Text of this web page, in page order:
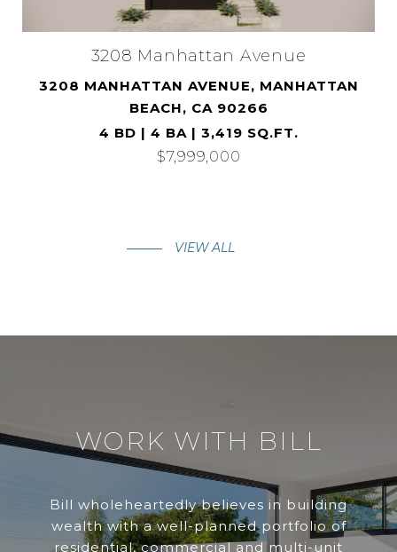
3208 Manhattan Avenue
3208 MANHATTAN AVENUE, MANHATTAN
BEACH, CA 90266
4 BD | 4 BA | 3,419 SQ.FT.
$7,999,000
VIEW ALL
WORK WITH BILL
Bill wholeheartedly believes in building
wealth with a well-planned portfolio of
residential, commercial and multi-unit